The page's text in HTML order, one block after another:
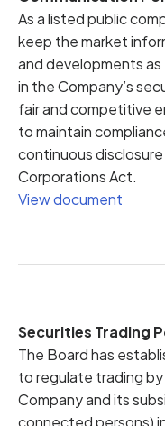
As a listed public
keep the market
and developments
in the Company’s
fair and competitive
to maintain
continuous
Corporations Act.
View document
Securities Trading
The Board has
to regulate trading
Company and its
connected persons)